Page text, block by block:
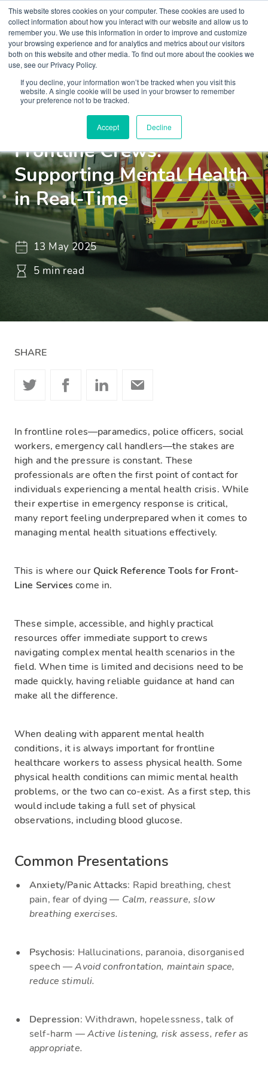
This website stores cookies on your computer. These cookies are used to
collect information about how you interact with our website and allow us to
remember you. We use this information in order to improve and customize
your browsing experience and for analytics and metrics about our visitors
both on this website and other media. To find out more about the cookies we
use, see our Privacy Policy.
If you decline, your information won’t be tracked when you visit this
website. A single cookie will be used in your browser to remember
your preference not to be tracked.
Accept Decline
Insights Blogs and Videos
Quick Reference Tools for
Frontline Crews:
Supporting Mental Health
in Real-Time
13 May 2025
5 min read
SHARE
In frontline roles—paramedics, police officers, social
workers, emergency call handlers—the stakes are
high and the pressure is constant. These
professionals are often the first point of contact for
individuals experiencing a mental health crisis. While
their expertise in emergency response is critical,
many report feeling underprepared when it comes to
managing mental health situations effectively.
This is where our Quick Reference Tools for Front-
Line Services come in.
These simple, accessible, and highly practical
resources offer immediate support to crews
navigating complex mental health scenarios in the
field. When time is limited and decisions need to be
made quickly, having reliable guidance at hand can
make all the difference.
When dealing with apparent mental health
conditions, it is always important for frontline
healthcare workers to assess physical health. Some
physical health conditions can mimic mental health
problems, or the two can co-exist. As a first step, this
would include taking a full set of physical
observations, including blood glucose.
Common Presentations
Anxiety/Panic Attacks: Rapid breathing, chest
pain, fear of dying — Calm, reassure, slow
breathing exercises.
Psychosis: Hallucinations, paranoia, disorganised
speech —Avoid confrontation, maintain space,
reduce stimuli.
Depression: Withdrawn, hopelessness, talk of
self-harm —Active listening, risk assess, refer as
appropriate.